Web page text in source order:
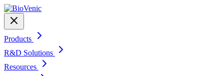
Products
R&D Solutions
Resources